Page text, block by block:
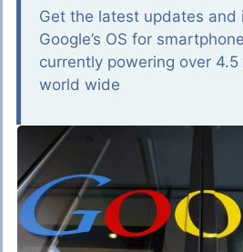
Get the latest updates and
Google’s OS for
currently powering over
world wide